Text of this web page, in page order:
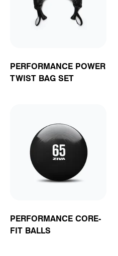
PERFORMANCE POWER
TWIST BAG SET
PERFORMANCE CORE-
FIT BALLS